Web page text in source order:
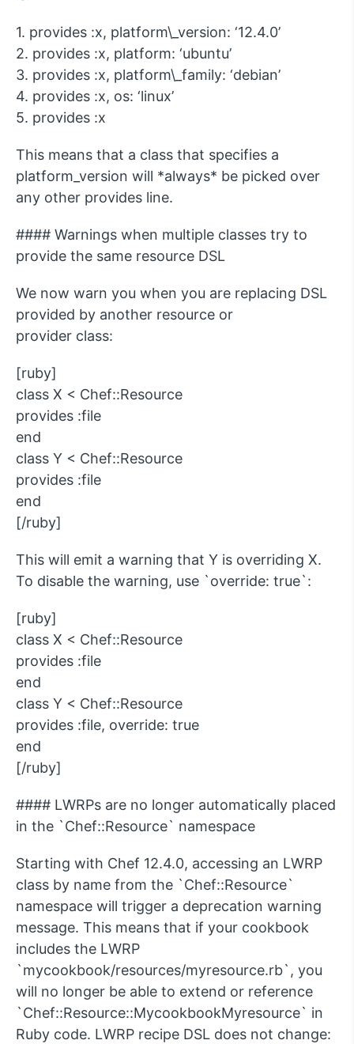
1. provides :x, platform\_version: ‘12.4.0’
2. provides :x, platform: ‘ubuntu’
3. provides :x, platform\_family: ‘debian’
4. provides :x, os: ‘linux’
5. provides :x
This means that a class that specifies a
platform_version will *always* be picked over
any other provides line.
#### Warnings when multiple classes try to
provide the same resource DSL
We now warn you when you are replacing DSL
provided by another resource or
provider class:
[ruby]
class X < Chef::Resource
provides :file
end
class Y < Chef::Resource
provides :file
end
[/ruby]
This will emit a warning that Y is overriding X.
To disable the warning, use `override: true`:
[ruby]
class X < Chef::Resource
provides :file
end
class Y < Chef::Resource
provides :file, override: true
end
[/ruby]
#### LWRPs are no longer automatically placed
in the `Chef::Resource` namespace
Starting with Chef 12.4.0, accessing an LWRP
class by name from the `Chef::Resource`
namespace will trigger a deprecation warning
message. This means that if your cookbook
includes the LWRP
`mycookbook/resources/myresource.rb`, you
will no longer be able to extend or reference
`Chef::Resource::MycookbookMyresource` in
Ruby code. LWRP recipe DSL does not change: